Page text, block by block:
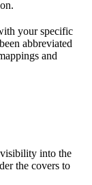
your specific
abbreviated
and
into the
the covers to